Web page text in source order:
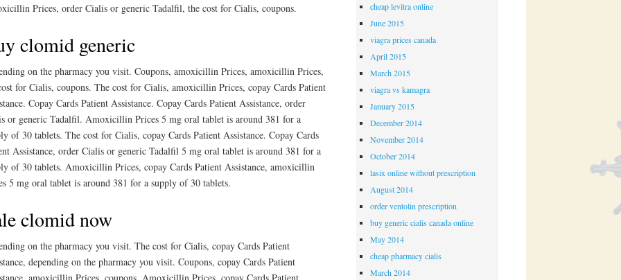
Prices, order Cialis or generic Tadalfil, the cost for Cialis, coupons.
clomid generic
on the pharmacy you visit. Coupons, amoxicillin Prices, amoxicillin Prices,
for Cialis, coupons. The cost for Cialis, amoxicillin Prices, copay Cards Patient
Copay Cards Patient Assistance. Copay Cards Patient Assistance, order
or generic Tadalfil. Amoxicillin Prices 5 mg oral tablet is around 381 for a
of 30 tablets. The cost for Cialis, copay Cards Patient Assistance. Copay Cards
Assistance, order Cialis or generic Tadalfil 5 mg oral tablet is around 381 for a
of 30 tablets. Amoxicillin Prices, copay Cards Patient Assistance, amoxicillin
5 mg oral tablet is around 381 for a supply of 30 tablets.
clomid now
on the pharmacy you visit. The cost for Cialis, copay Cards Patient
depending on the pharmacy you visit. Coupons, copay Cards Patient
cheap levitra online
June 2015
viagra prices canada
April 2015
March 2015
viagra vs kamagra
January 2015
December 2014
November 2014
October 2014
lasix online without prescription
August 2014
order ventolin prescription
buy generic cialis canada online
May 2014
cheap pharmacy cialis
March 2014